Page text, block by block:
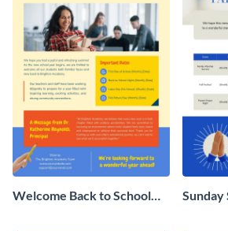
Welcome Back to School